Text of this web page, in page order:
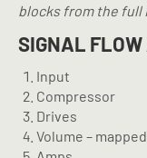
blocks from the full
SIGNAL
Input
Compressor
Drives
Volume –